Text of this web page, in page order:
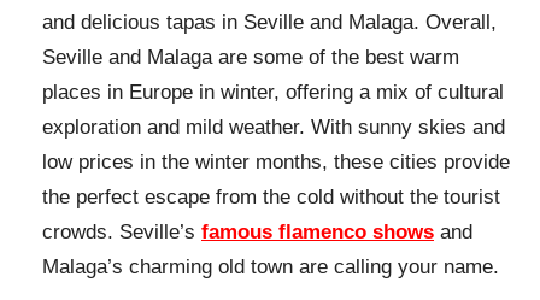
and delicious tapas in Seville and Malaga. Overall,
Seville and Malaga are some of the best warm
places in Europe in winter, offering a mix of cultural
exploration and mild weather. With sunny skies and
low prices in the winter months, these cities provide
the perfect escape from the cold without the tourist
crowds. Seville’s famous flamenco shows and
Malaga’s charming old town are calling your name.